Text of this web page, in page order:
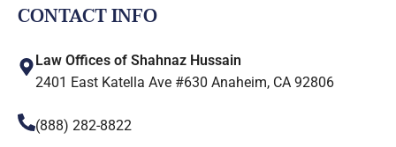
CONTACT INFO
Law Offices of Shahnaz Hussain
2401 East Katella Ave #630 Anaheim, CA 92806
(888) 282-8822